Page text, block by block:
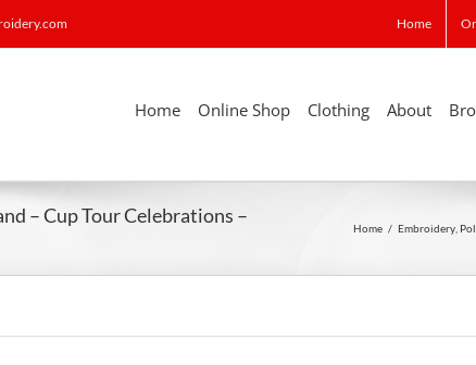
Home
Home Online Shop Clothing About
– Cup Tour Celebrations –
Home / Embroidery